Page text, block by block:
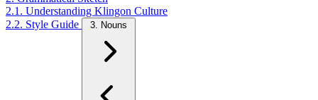
2.1. Understanding Klingon Culture
2.2. Style Guide
3. Nouns